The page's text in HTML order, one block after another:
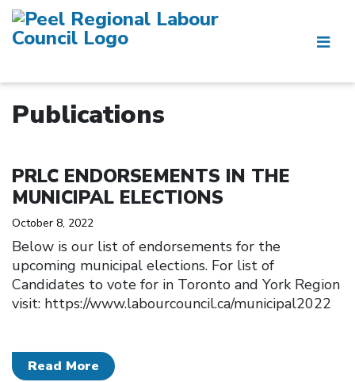
Publications
PRLC ENDORSEMENTS IN THE
MUNICIPAL ELECTIONS
October 8, 2022
Below is our list of endorsements for the
upcoming municipal elections. For list of
Candidates to vote for in Toronto and York Region
visit: https://www.labourcouncil.ca/municipal2022
Read More